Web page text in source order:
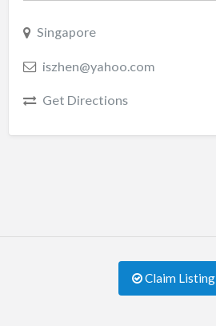
Singapore
iszhen@yahoo.com
Get Directions
Claim Listing